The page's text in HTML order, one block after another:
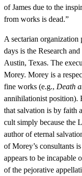
of James due to the
from works is dead.”
A sectarian organization
days is the Research
Austin, Texas. The
Morey. Morey is a
fine works (e.g., Death
annihilationist
that salvation is by faith
cult simply because the
author of eternal
of Morey’s consultants
appears to be incapable
of the pejorative